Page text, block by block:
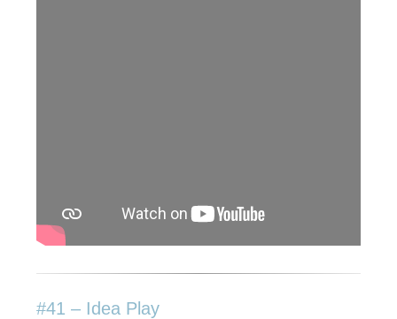
#41 – Idea Play